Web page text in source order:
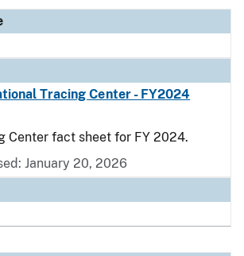
Tracing Center - FY2024
Center fact sheet for FY 2024.
January 20, 2026